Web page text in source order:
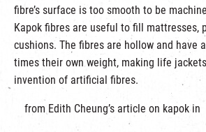
fibre’s surface is too smooth to be
Kapok fibres are useful to fill mattresses,
cushions. The fibres are hollow and have
times their own weight, making life
invention of artificial fibres.
from Edith Cheung’s article on kapok in